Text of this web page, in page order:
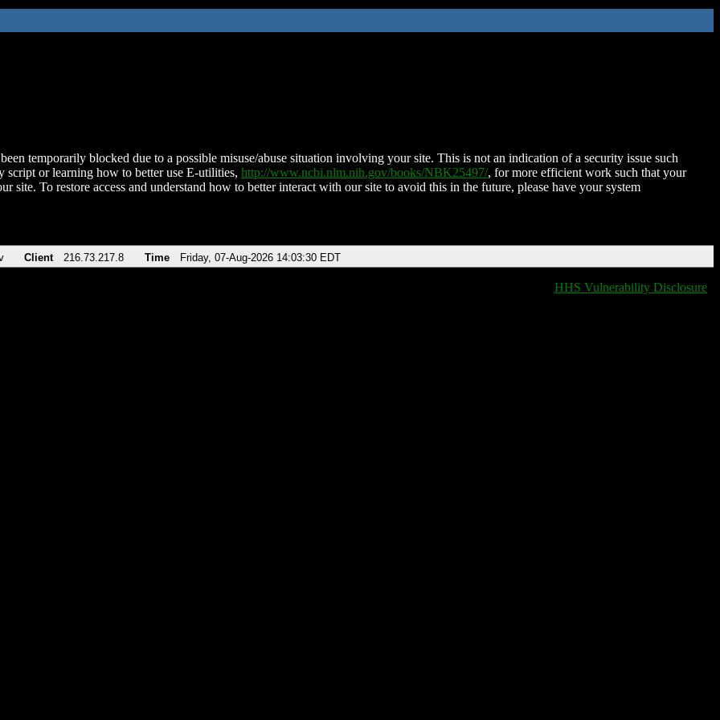
temporarily blocked due to a possible misuse/abuse situation involving your site. This is not an indication of a security issue such
script or learning how to better use E-utilities, http://www.ncbi.nlm.nih.gov/books/NBK25497/, for more efficient work such that your
site. To restore access and understand how to better interact with our site to avoid this in the future, please have your system
Client 216.73.217.8 Time Friday, 07-Aug-2026 14:03:30 EDT
HHS Vulnerability Disclosure